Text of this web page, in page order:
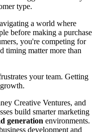
type.
a world where
before making a purchase
you're competing for
timing matter more than
your team. Getting
Creative Ventures, and
build smarter marketing
generation environments.
development and